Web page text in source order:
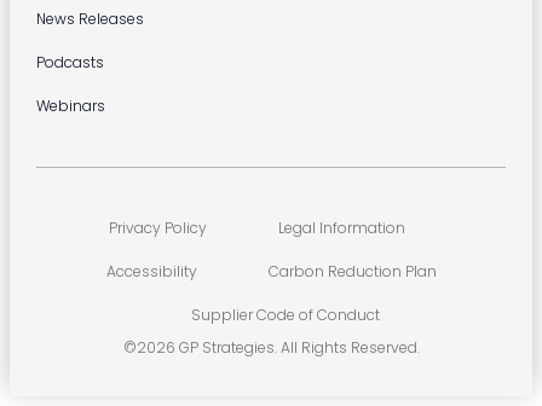
News Releases
Podcasts
Webinars
Privacy Policy Legal Information
Accessibility Carbon Reduction Plan
Supplier Code of Conduct
©2026 GP Strategies. All Rights Reserved.